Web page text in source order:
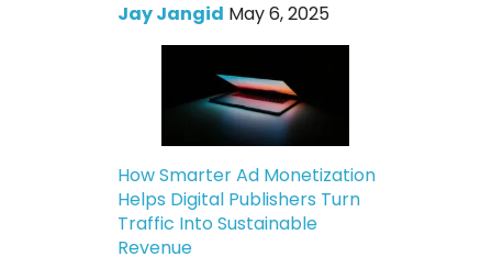
Jay Jangid May 6, 2025
How Smarter Ad Monetization
Helps Digital Publishers Turn
Traffic Into Sustainable
Revenue